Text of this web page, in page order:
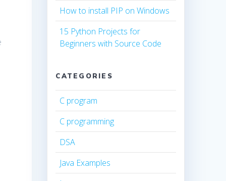
How to install PIP on Windows
15 Python Projects for
Beginners with Source Code
CATEGORIES
C program
C programming
DSA
Java Examples